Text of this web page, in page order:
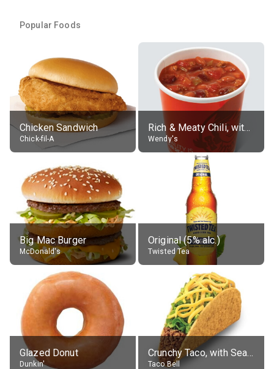
Popular Foods
Chicken Sandwich
Chick-fil-A
Rich & Meaty Chili, without toppings, large
Wendy's
Big Mac Burger
McDonald's
Original (5% alc.)
Twisted Tea
Glazed Donut
Dunkin'
Crunchy Taco, with Seasoned Beef
Taco Bell